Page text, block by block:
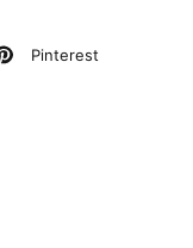
Pinterest